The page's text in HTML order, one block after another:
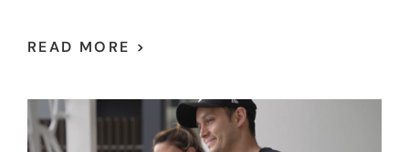
READ MORE >